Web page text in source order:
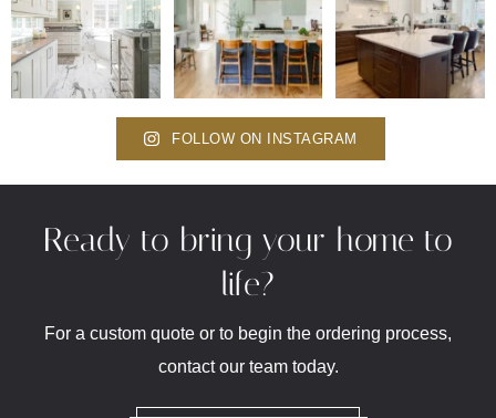
FOLLOW ON INSTAGRAM
Ready to bring your home to
life?
For a custom quote or to begin the ordering process,
contact our team today.